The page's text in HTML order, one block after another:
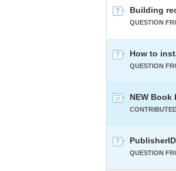
Building
QUESTION
How to
QUESTION
QUESTION